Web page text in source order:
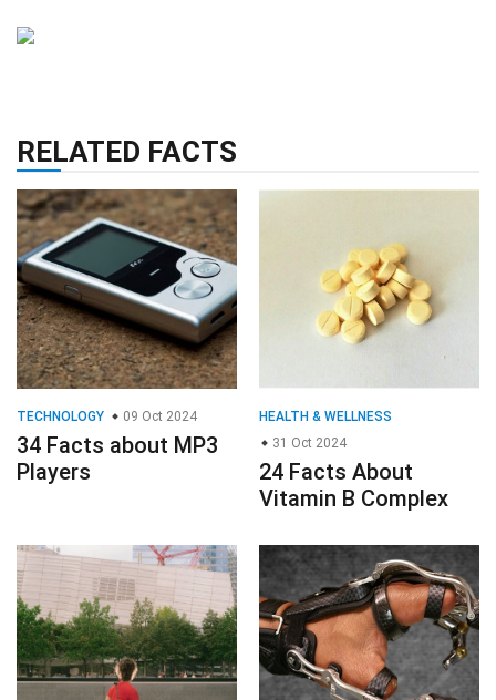
RELATED FACTS
TECHNOLOGY 09 Oct 2024
34 Facts about MP3
Players
HEALTH & WELLNESS
31 Oct 2024
24 Facts About
Vitamin B Complex